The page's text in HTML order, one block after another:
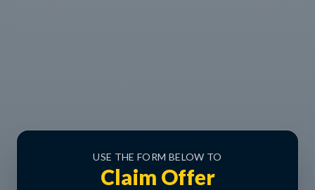
USE THE FORM BELOW TO
Claim Offer